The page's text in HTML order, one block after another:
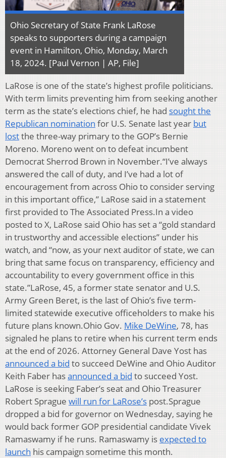
Ohio Secretary of State Frank LaRose
speaks to supporters during a campaign
event in Hamilton, Ohio, Monday, March
18, 2024. [Paul Vernon | AP, File]
LaRose is one of the state’s highest profile politicians.
With term limits preventing him from seeking another
term as the state’s elections chief, he had sought the
Republican nomination for U.S. Senate last year but
lostthe three-way primary to the GOP’s Bernie
Moreno. Moreno went on to defeat incumbent
Democrat Sherrod Brown in November.“I’ve always
answered the call of duty, and I’ve had a lot of
encouragement from across Ohio to consider serving
in this important office,” LaRose said in a statement
first provided to The Associated Press.In a video
posted to X, LaRose said Ohio has set a “gold standard
in trustworthy and accessible elections” under his
watch, and “now, as your next auditor of state, we can
bring that same focus on transparency, efficiency and
accountability to every government office in this
state.”LaRose, 45, a former state senator and U.S.
Army Green Beret, is the last of Ohio’s five term-
limited statewide executive officeholders to make his
future plans known.Ohio Gov. Mike DeWine, 78, has
signaled he plans to retire when his current term ends
at the end of 2026. Attorney General Dave Yost has
announced a bid to succeed DeWine and Ohio Auditor
Keith Faber hasannounced a bid to succeed Yost.
LaRose is seeking Faber’s seat and Ohio Treasurer
Robert Sprague will run for LaRose’s post.Sprague
dropped a bid for governor on Wednesday, saying he
would back former GOP presidential candidate Vivek
Ramaswamy if he runs. Ramaswamy is expected to
launch his campaign sometime this month.